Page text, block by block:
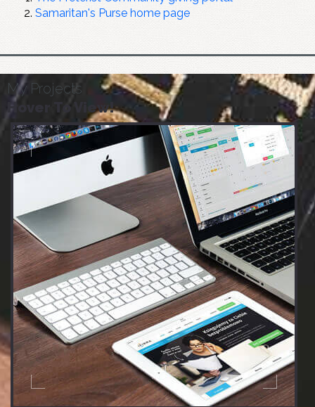
Samaritan's Purse home page
My Projects
Hover To View!